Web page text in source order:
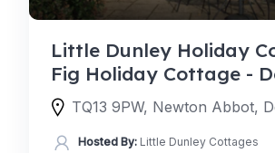
Little Dunley Holiday
Fig Holiday Cottage -
Hosted By: Little Dunley Cottages